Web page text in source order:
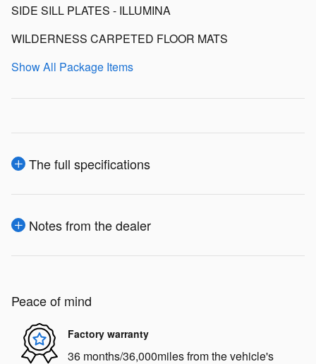
SIDE SILL PLATES - ILLUMINA
WILDERNESS CARPETED FLOOR MATS
Show All Package Items
The full specifications
Notes from the dealer
Peace of mind
Factory warranty
36 months/36,000miles from the vehicle's